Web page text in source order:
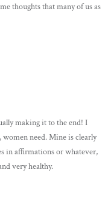
thoughts that many of us as
making it to the end! I
women need. Mine is clearly
in affirmations or whatever,
very healthy.